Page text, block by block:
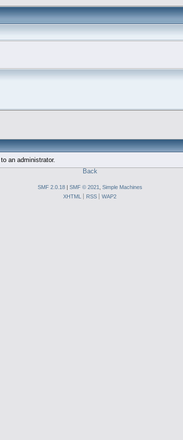
an administrator.
Back
SMF 2.0.18 | SMF © 2021
Simple Machines
XHTML
RSS WAP2